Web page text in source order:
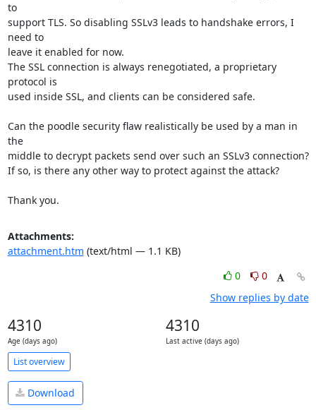
to
support TLS. So disabling SSLv3 leads to handshake errors, I
need to
leave it enabled for now.
The SSL connection is always renegotiated, a proprietary
protocol is
used inside SSL, and clients can be considered safe.
Can the poodle security flaw realistically be used by a man in
the
middle to decrypt packets send over such an SSLv3 connection?
If so, is there any other way to protect against the attack?
Thank you.
Attachments:
attachment.htm (text/html — 1.1 KB)
0
0
Show replies by date
4310
Age (days ago)
4310
Last active (days ago)
List overview
Download